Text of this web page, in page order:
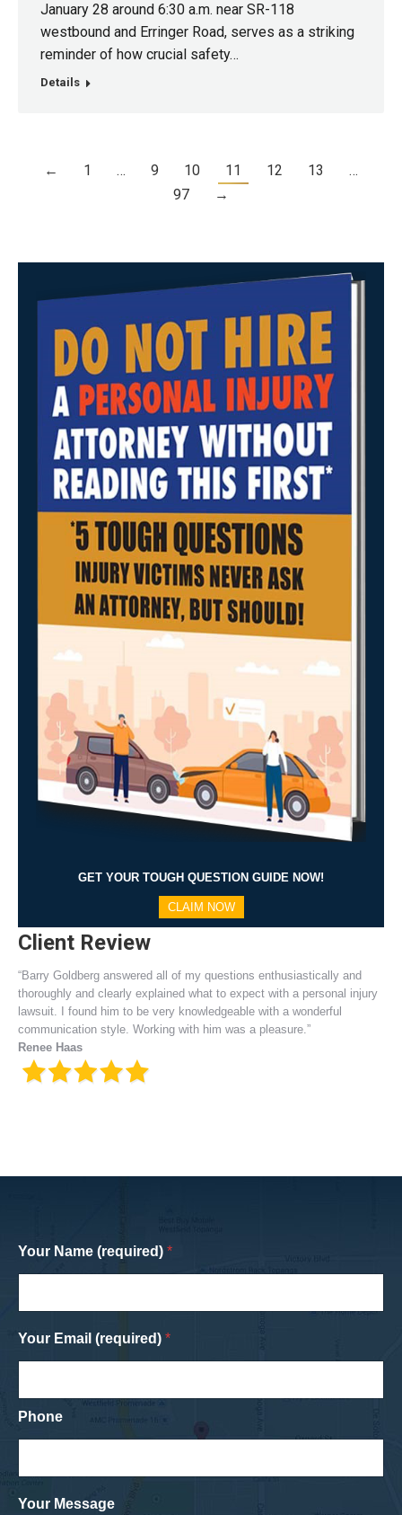
January 28 around 6:30 a.m. near SR-118
westbound and Erringer Road, serves as a striking
reminder of how crucial safety…
Details
← 1 … 9 10 11 12 13
…
97
→
GET YOUR TOUGH QUESTION GUIDE NOW!
CLAIM NOW
Client Review
“Barry Goldberg answered all of my questions enthusiastically and
thoroughly and clearly explained what to expect with a personal injury
lawsuit. I found him to be very knowledgeable with a wonderful
communication style. Working with him was a pleasure.”
Renee Haas
Your Name (required) *
Your Email (required) *
Phone
Your Message